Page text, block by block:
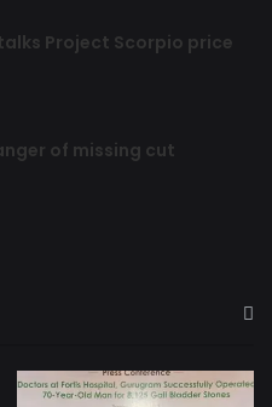
Project Scorpio price
of missing cut